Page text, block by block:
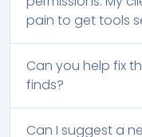
pain to get tools
Can you help fix
finds?
Can I suggest a